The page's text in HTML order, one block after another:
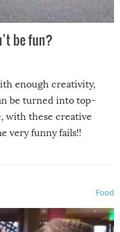
be fun?
enough creativity,
be turned into top-
with these creative
very funny fails!!
Food